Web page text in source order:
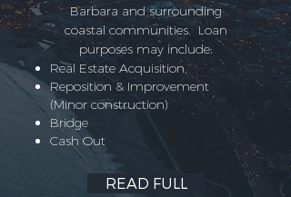
Barbara and surrounding
coastal communities. Loan
purposes may include:
Real Estate Acquisition,
Reposition & Improvement
(Minor construction)
Bridge
Cash Out
READ FULL